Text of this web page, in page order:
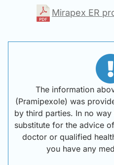
Mirapex ER
The information
(Pramipexole) was
by third parties. In no
substitute for the advice
doctor or qualified
you have any